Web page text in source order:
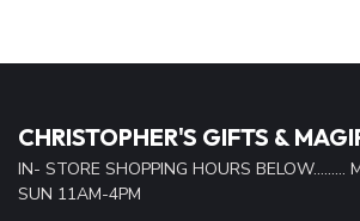
CHRISTOPHER'S GIFTS &
IN- STORE SHOPPING HOURS BELOW.........
SUN 11AM-4PM